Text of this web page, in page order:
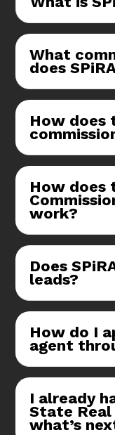
What
does
How does
How does
work?
Does
leads?
How do I
agent
I already
State
what’s